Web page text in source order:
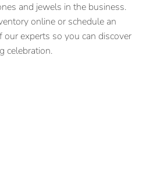
and jewels in the business.
online or schedule an
experts so you can discover
celebration.